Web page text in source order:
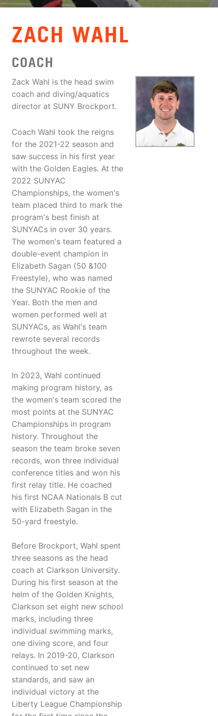
ZACH WAHL
COACH
Zack Wahl is the head swim
coach and diving/aquatics
director at SUNY Brockport.
Coach Wahl took the reigns
for the 2021-22 season and
saw success in his first year
with the Golden Eagles. At the
2022 SUNYAC
Championships, the women's
team placed third to mark the
program's best finish at
SUNYACs in over 30 years.
The women's team featured a
double-event champion in
Elizabeth Sagan (50 &100
Freestyle), who was named
the SUNYAC Rookie of the
Year. Both the men and
women performed well at
SUNYACs, as Wahl's team
rewrote several records
throughout the week.
In 2023, Wahl continued
making program history, as
the women's team scored the
most points at the SUNYAC
Championships in program
history. Throughout the
season the team broke seven
records, won three individual
conference titles and won his
first relay title. He coached
his first NCAA Nationals B cut
with Elizabeth Sagan in the
50-yard freestyle.
Before Brockport, Wahl spent
three seasons as the head
coach at Clarkson University.
During his first season at the
helm of the Golden Knights,
Clarkson set eight new school
marks, including three
individual swimming marks,
one diving score, and four
relays. In 2019-20, Clarkson
continued to set new
standards, and saw an
individual victory at the
Liberty League Championship